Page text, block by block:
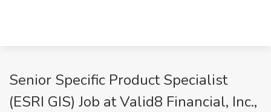
Senior Specific Product Specialist
(ESRI GIS) Job at Valid8 Financial, Inc.,